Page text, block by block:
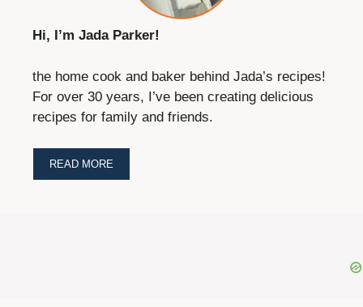
Hi, I’m Jada Parker!
the home cook and baker behind Jada’s recipes!
For over 30 years, I’ve been creating delicious
recipes for family and friends.
READ MORE